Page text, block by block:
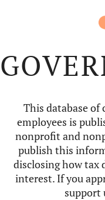
This database of
employees is
nonprofit and
publish this
disclosing how tax
interest. If you
support